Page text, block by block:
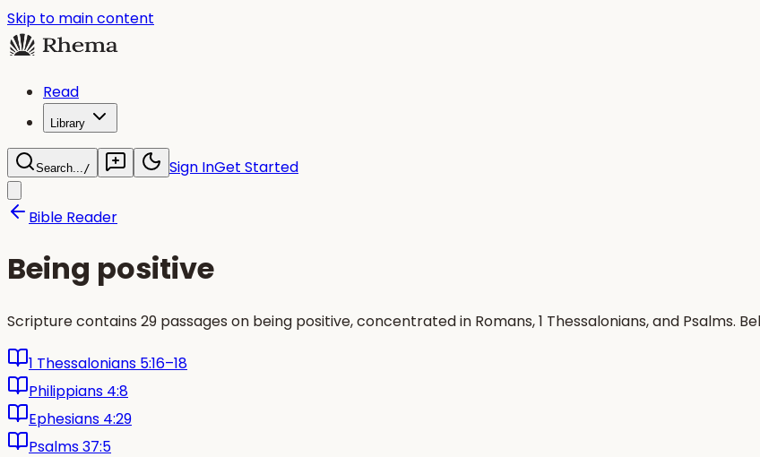
Skip to main content
Read
Library
Search.../ Sign InGet Started
Bible Reader
Being positive
Scripture contains 29 passages on being positive, concentrated in Romans, 1 Thessalonians, and Psalms.
1 Thessalonians 5:16–18
Philippians 4:8
Ephesians 4:29
Psalms 37:5